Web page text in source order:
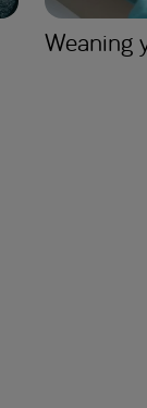
Weaning